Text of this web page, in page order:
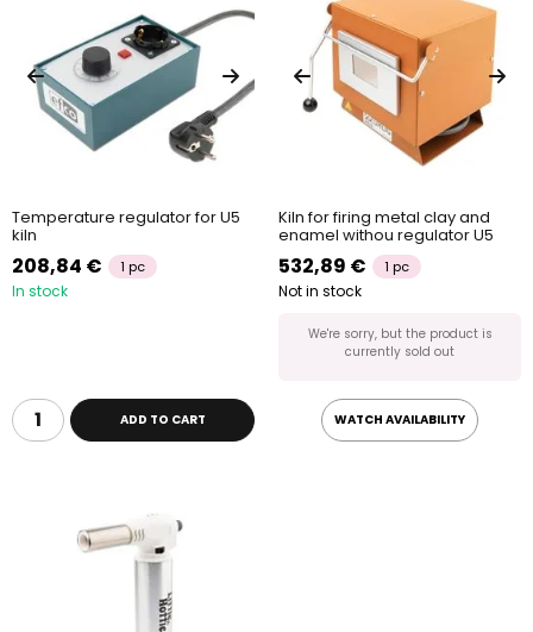
Temperature regulator for U5
kiln
208,84 € 1 pc
In stock
ADD TO CART
Kiln for firing metal clay and
enamel withou regulator U5
532,89 € 1 pc
Not in stock
We're sorry, but the product is
currently sold out
WATCH AVAILABILITY